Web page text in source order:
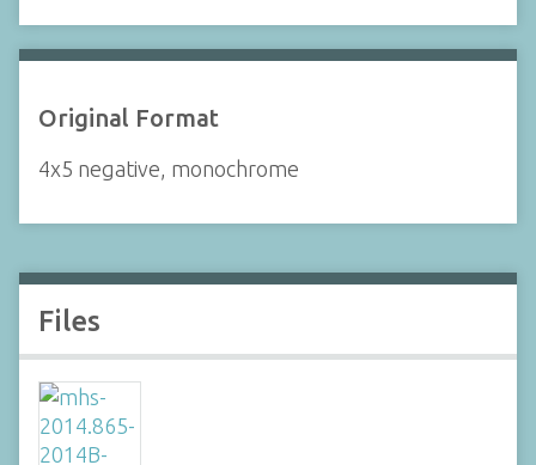
Original Format
4x5 negative, monochrome
Files